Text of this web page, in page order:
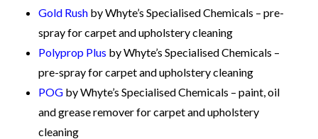
Gold Rush by Whyte’s Specialised Chemicals – pre-
spray for carpet and upholstery cleaning
Polyprop Plus by Whyte’s Specialised Chemicals –
pre-spray for carpet and upholstery cleaning
POG by Whyte’s Specialised Chemicals – paint, oil
and grease remover for carpet and upholstery
cleaning